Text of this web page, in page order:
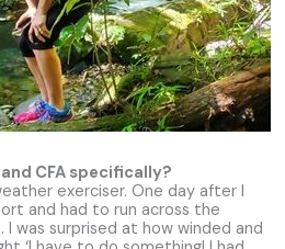
CFA specifically?
exerciser. One day after I
and had to run across the
was surprised at how winded and